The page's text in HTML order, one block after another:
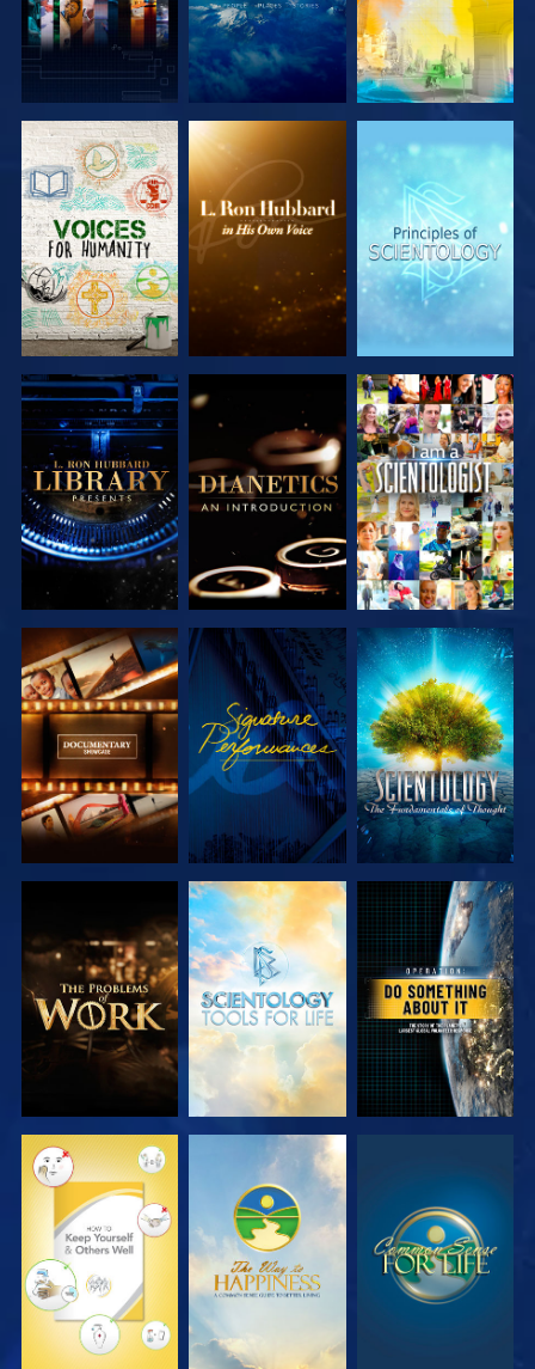
EXPLORE THE
SERIES
EXPLORE THE
SERIES
EXPLORE THE
SERIES
EXPLORE THE
SERIES
EXPLORE THE
SERIES
WATCH
EXPLORE THE
SERIES
WATCH
EXPLORE THE
SERIES
EXPLORE THE
SERIES
EXPLORE THE
SERIES
WATCH
WATCH WATCH WATCH